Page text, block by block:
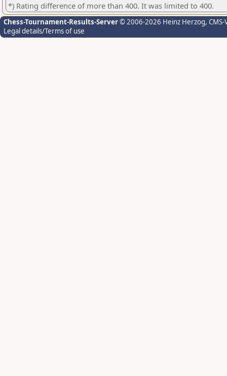
*) Rating difference of more than 400. It was limited to 400.
Chess-Tournament-Results-Server© 2006-2026 Heinz Herzog,
Legal details/Terms of use